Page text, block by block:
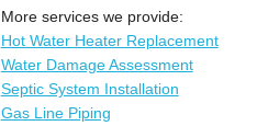
More services we provide:
Hot Water Heater Replacement
Water Damage Assessment
Septic System Installation
Gas Line Piping